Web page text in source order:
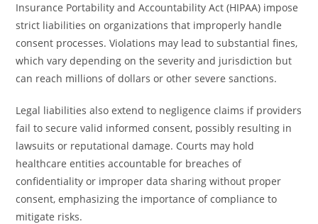
Insurance Portability and Accountability Act (HIPAA) impose
strict liabilities on organizations that improperly handle
consent processes. Violations may lead to substantial fines,
which vary depending on the severity and jurisdiction but
can reach millions of dollars or other severe sanctions.
Legal liabilities also extend to negligence claims if providers
fail to secure valid informed consent, possibly resulting in
lawsuits or reputational damage. Courts may hold
healthcare entities accountable for breaches of
confidentiality or improper data sharing without proper
consent, emphasizing the importance of compliance to
mitigate risks.